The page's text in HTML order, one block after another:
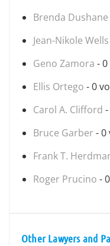
Brenda Dushane
Jean-Nikole Wells
Geno Zamora -
Ellis Ortego - 0
Carol A. Clifford
Bruce Garber - 0
Frank T.
Roger Prucino -
Other Lawyers and